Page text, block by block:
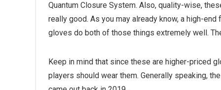
Quantum Closure System. Also, quality-wise,
really good. As you may already know, a high-
gloves do both of those things extremely well.
Keep in mind that since these are higher-priced
players should wear them. Generally speaking,